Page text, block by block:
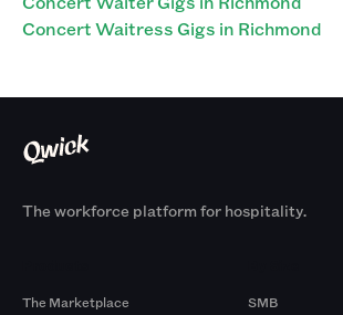
Concert Waitress Gigs in Richmond
The workforce platform for hospitality.
The Marketplace
SMB